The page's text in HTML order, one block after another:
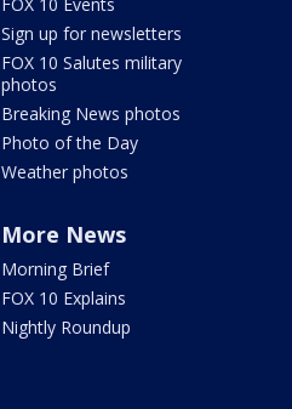
Sign up for newsletters
FOX 10 Salutes military
photos
Breaking News photos
Photo of the Day
Weather photos
More News
Morning Brief
FOX 10 Explains
Nightly Roundup